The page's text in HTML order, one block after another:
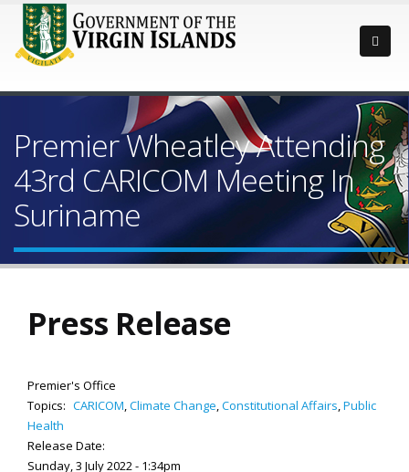
Premier Wheatley Attending
43rd CARICOM Meeting In
Suriname
Press Release
Premier's Office
Topics: CARICOM,Climate Change,Constitutional Affairs,Public
Health
Release Date:
Sunday, 3 July 2022 - 1:34pm